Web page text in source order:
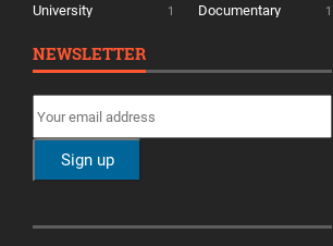
University 1 Documentary 1
NEWSLETTER